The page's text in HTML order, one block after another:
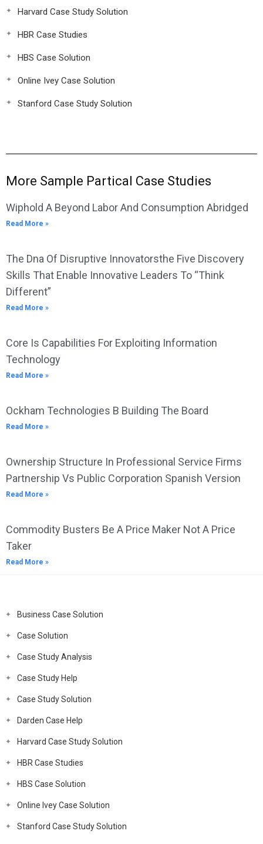
Harvard Case Study Solution
HBR Case Studies
HBS Case Solution
Online Ivey Case Solution
Stanford Case Study Solution
More Sample Partical Case Studies
Wiphold A Beyond Labor And Consumption Abridged
Read More »
The Dna Of Disruptive Innovatorsthe Five Discovery
Skills That Enable Innovative Leaders To “Think
Different”
Read More »
Core Is Capabilities For Exploiting Information
Technology
Read More »
Ockham Technologies B Building The Board
Read More »
Ownership Structure In Professional Service Firms
Partnership Vs Public Corporation Spanish Version
Read More »
Commodity Busters Be A Price Maker Not A Price
Taker
Read More »
Business Case Solution
Case Solution
Case Study Analysis
Case Study Help
Case Study Solution
Darden Case Help
Harvard Case Study Solution
HBR Case Studies
HBS Case Solution
Online Ivey Case Solution
Stanford Case Study Solution